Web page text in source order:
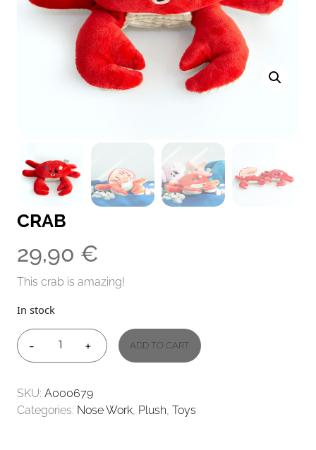
CRAB
29,90 €
This crab is amazing!
In stock
-
CRAB
QUANTITY
+ ADD TO CART
SKU: A000679
Categories: Nose Work Plush Toys